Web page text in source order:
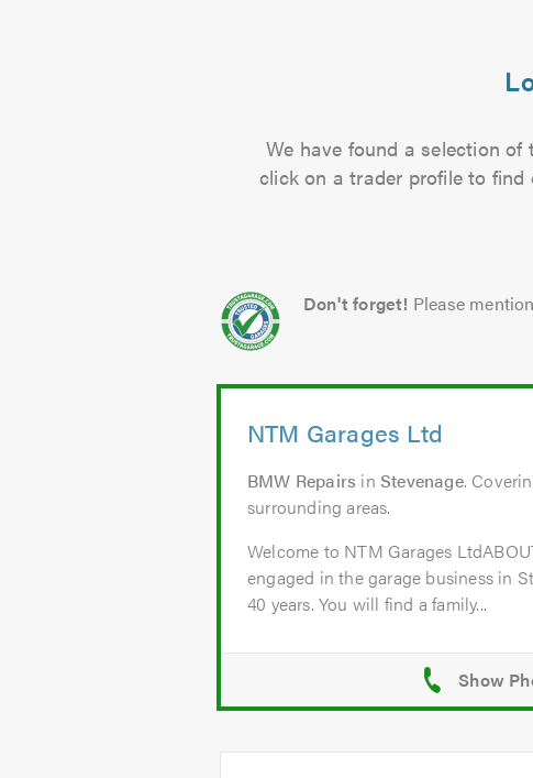
We have found a selection
click on a trader profile to
Don't forget! Please
NTM Garages Ltd
BMW Repairs inStevenage.
surrounding areas.
Welcome to NTM Garages
engaged in the garage business in
40 years. You will find a family...